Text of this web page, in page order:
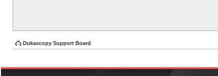
Dukascopy Support Board